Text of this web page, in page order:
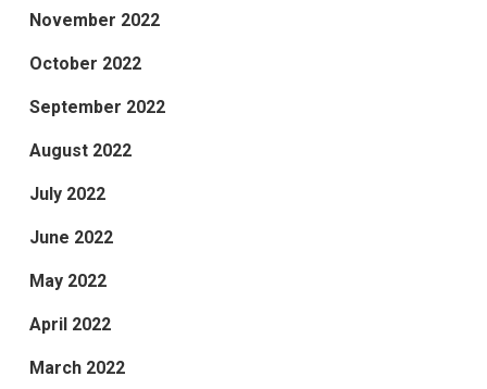
November 2022
October 2022
September 2022
August 2022
July 2022
June 2022
May 2022
April 2022
March 2022